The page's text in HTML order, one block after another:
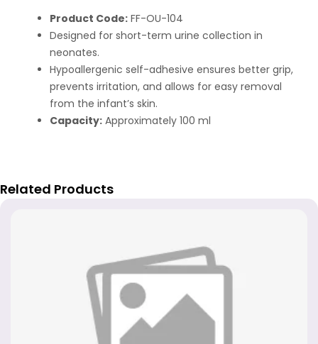
Product Code: FF-OU-104
Designed for short-term urine collection in
neonates.
Hypoallergenic self-adhesive ensures better grip,
prevents irritation, and allows for easy removal
from the infant’s skin.
Capacity: Approximately 100 ml
Related Products